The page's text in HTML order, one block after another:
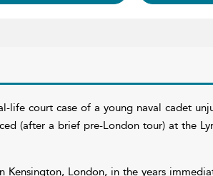
life court case of a young naval cadet
(after a brief pre-London tour) at the
London, in the years